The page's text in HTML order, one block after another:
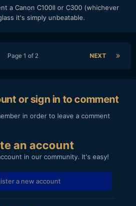
a Canon C100II or C300 (whichever
it's simply unbeatable.
NEXT
Page 1 of 2
or sign in to comment
in order to leave a comment
an account
in our community. It's easy!
a new account